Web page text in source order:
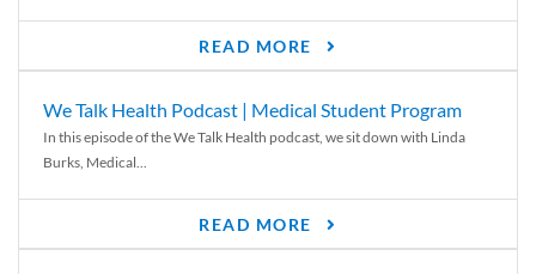
READ MORE
We Talk Health Podcast | Medical Student Program
In this episode of the We Talk Health podcast, we sit down with Linda
Burks, Medical...
READ MORE